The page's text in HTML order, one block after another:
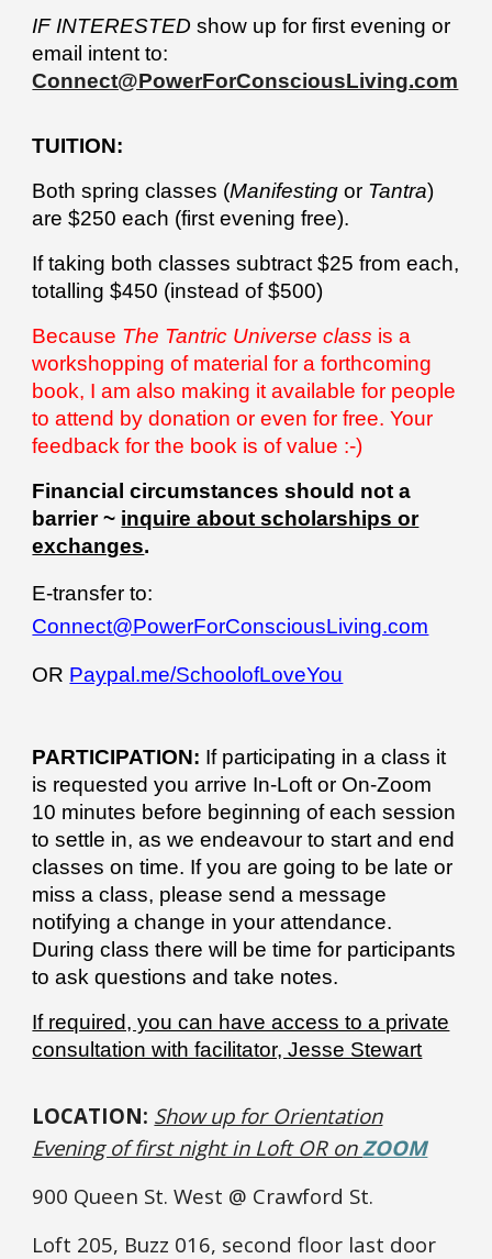
IF INTERESTED show up for first evening or
email intent to:
Connect@PowerForConsciousLiving.com
TUITION:
Both spring classes (Manifestingor Tantra)
are$250 each (first evening free).
Iftaking both classes subtract $25 from each,
totalling $450 (instead of $500)
Because The Tantric Universe class is a
workshopping of material for a forthcoming
book, I am also making it available for people
to attend by donation or even for free. Your
feedback for the book is of value :-)
Financial circumstances should not a
barrier ~ inquire about scholarships or
exchanges.
E-transfer to:
Connect@PowerForConsciousLiving.com
OR Paypal.me/SchoolofLoveYou
PARTICIPATION: If participating in a class it
is requested you arrive In-Loft or On-Zoom
10 minutes before beginning of each session
to settle in, as we endeavour to start and end
classes on time. If you are going to be late or
miss a class, please send a message
notifying a change in your attendance.
During class there will be time for participants
to ask questions and take notes.
If required, you can have access to a private
consultation with facilitator, Jesse Stewart
LOCATION: Show up for Orientation
Evening of first night in Loft OR onZOOM
900 Queen St. West @ Crawford St.
Loft 205, Buzz 016, second floor last door